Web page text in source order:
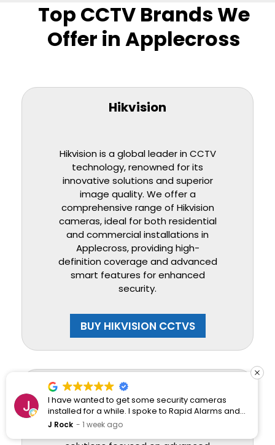
Top CCTV Brands We
Offer in Applecross
Hikvision
Hikvision is a global leader in CCTV
technology, renowned for its
innovative solutions and superior
image quality. We offer a
comprehensive range of Hikvision
cameras, ideal for both residential
and commercial installations in
Applecross, providing high-
definition coverage and advanced
smart features for enhanced
security.
BUY HIKVISION CCTVS
Dahua
Dahua provides robust CCTV
I have wanted to get some security cameras
installed for a while. I spoke to Rapid Alarms and
they responded quickly and professionally.
J Rock 1 week ago